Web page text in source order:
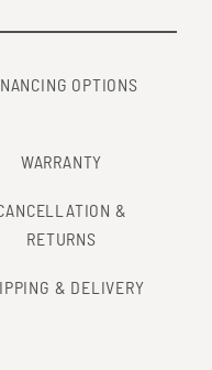
OPTIONS
WARRANTY
&
RETURNS
& DELIVERY